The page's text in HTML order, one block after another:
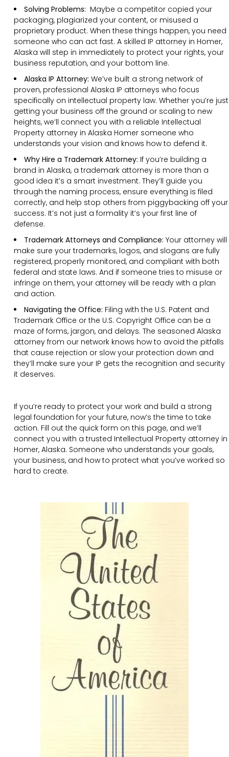
Solving Problems: Maybe a competitor copied your
packaging, plagiarized your content, or misused a
proprietary product. When these things happen, you need
someone who can act fast. A skilled IP attorney in Homer,
Alaska will step in immediately to protect your rights, your
business reputation, and your bottom line.
Alaska IP Attorney: We’ve built a strong network of
proven, professional Alaska IP attorneys who focus
specifically on intellectual property law. Whether you’re just
getting your business off the ground or scaling to new
heights, we’ll connect you with a reliable Intellectual
Property attorney in Alaska Homer someone who
understands your vision and knows how to defend it.
Why Hire a Trademark Attorney: If you’re building a
brand in Alaska, a trademark attorney is more than a
good idea it’s a smart investment. They’ll guide you
through the naming process, ensure everything is filed
correctly, and help stop others from piggybacking off your
success. It’s not just a formality it’s your first line of
defense.
Trademark Attorneys and Compliance: Your attorney will
make sure your trademarks, logos, and slogans are fully
registered, properly monitored, and compliant with both
federal and state laws. And if someone tries to misuse or
infringe on them, your attorney will be ready with a plan
and action.
Navigating the Office: Filing with the U.S. Patent and
Trademark Office or the U.S. Copyright Office can be a
maze of forms, jargon, and delays. The seasoned Alaska
attorney from our network knows how to avoid the pitfalls
that cause rejection or slow your protection down and
they’ll make sure your IP gets the recognition and security
it deserves.
If you’re ready to protect your work and build a strong
legal foundation for your future, now’s the time to take
action. Fill out the quick form on this page, and we’ll
connect you with a trusted Intellectual Property attorney in
Homer, Alaska. Someone who understands your goals,
your business, and how to protect what you’ve worked so
hard to create.